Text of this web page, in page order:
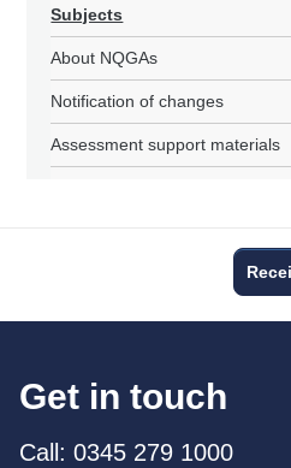
Subjects
About NQGAs
Notification of changes
Assessment support materials
Get in touch
Call: 0345 279 1000